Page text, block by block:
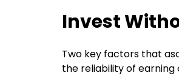
Invest
Two key factors that
the reliability of